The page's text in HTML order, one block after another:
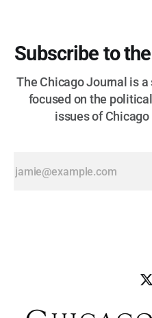
Subscribe to
The Chicago Journal is
focused on the
issues of